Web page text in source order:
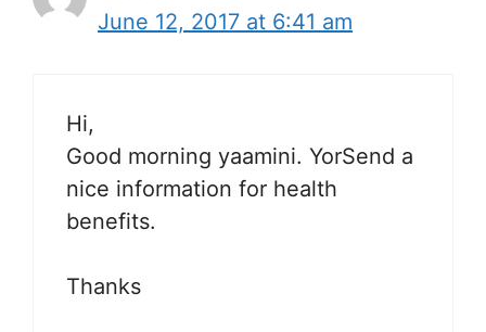
June 12, 2017 at 6:41 am
Hi,
Good morning yaamini. YorSend a
nice information for health
benefits.
Thanks